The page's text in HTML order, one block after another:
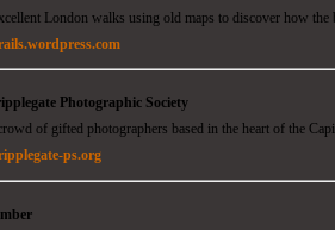
London walks using old maps to discover how
Photographic Society
of gifted photographers based in the heart of the
ps.org